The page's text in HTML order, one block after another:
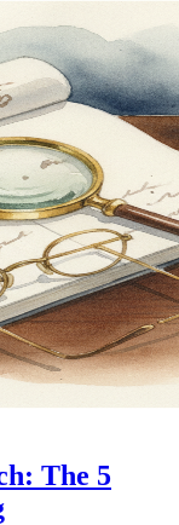
The 5